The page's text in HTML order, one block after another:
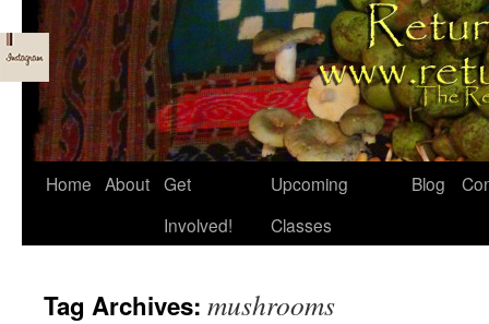
Skip
Home About Get
Involved!
Upcoming
Classes
Blog
Tag Archives: mushrooms